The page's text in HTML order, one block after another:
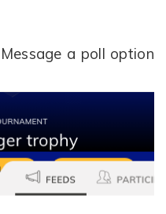
a poll option